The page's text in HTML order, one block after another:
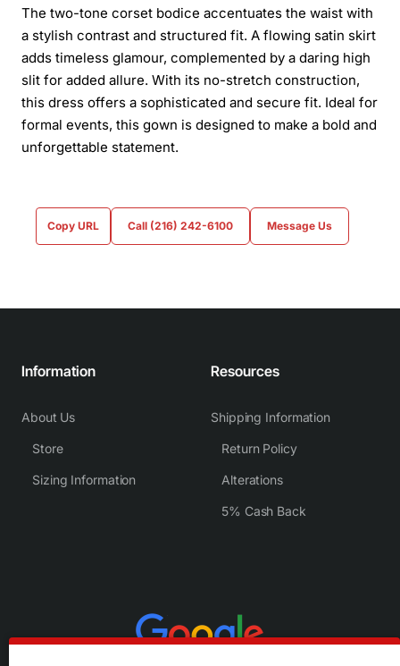
The two-tone corset bodice accentuates the waist with
a stylish contrast and structured fit. A flowing satin skirt
adds timeless glamour, complemented by a daring high
slit for added allure. With its no-stretch construction,
this dress offers a sophisticated and secure fit. Ideal for
formal events, this gown is designed to make a bold and
unforgettable statement.
Copy URL Call (216) 242-6100 Message Us
Information
About Us
Store
Sizing Information
Resources
Shipping Information
Return Policy
Alterations
5% Cash Back